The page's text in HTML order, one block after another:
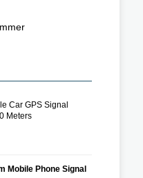
Car GPS Signal
Meters
Mobile Phone Signal